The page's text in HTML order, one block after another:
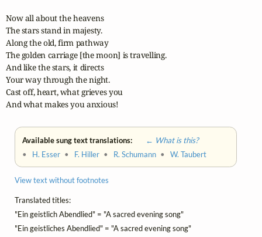
Now all about the heavens
The stars stand in majesty.
Along the old, firm pathway
The golden carriage [the moon] is travelling.
And like the stars, it directs
Your way through the night.
Cast off, heart, what grieves you
And what makes you anxious!
Available sung text translations:
← What is this?
• H. Esser • F. Hiller • R. Schumann •W. Taubert
View text without footnotes
Translated titles:
"Ein geistlich Abendlied" = "A sacred evening song"
"Ein geistliches Abendlied" = "A sacred evening song"